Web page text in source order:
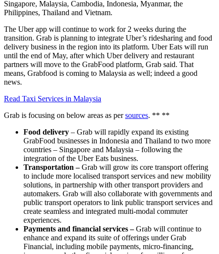
Singapore, Malaysia, Cambodia, Indonesia, Myanmar, the
Philippines, Thailand and Vietnam.
The Uber app will continue to work for 2 weeks during the
transition. Grab is planning to integrate Uber’s ridesharing and food
delivery business in the region into its platform. Uber Eats will run
until the end of May, after which Uber delivery and restaurant
partners will move to the GrabFood platform, Grab said. That
means, Grabfood is coming to Malaysia as well; indeed a good
news.
Read Taxi Services in Malaysia
Grab is focusing on below areas as persources. ** **
Food delivery – Grab will rapidly expand its existing
GrabFood businesses in Indonesia and Thailand to two more
countries – Singapore and Malaysia – following the
integration of the Uber Eats business.
Transportation –Grab will grow its core transport offering
to include more localised transport services and new mobility
solutions, in partnership with other transport providers and
automakers. Grab will also collaborate with governments and
public transport operators to link public transport services and
create seamless and integrated multi-modal commuter
experiences.
Payments and financial services –Grab will continue to
enhance and expand its suite of offerings under Grab
Financial, including mobile payments, micro-financing,